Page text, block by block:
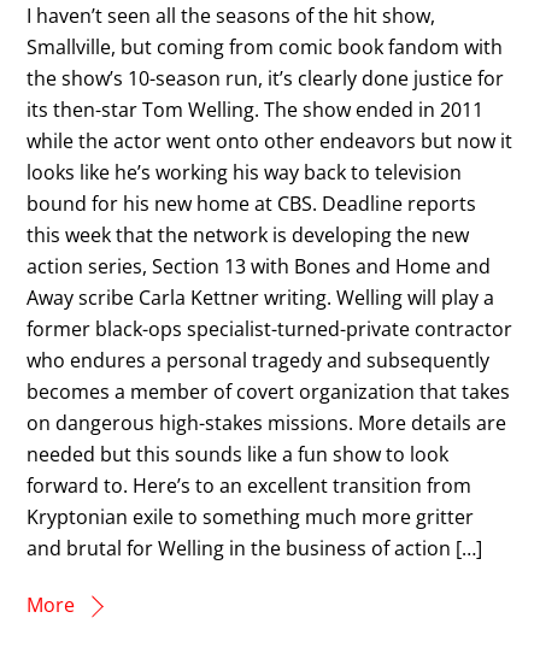
I haven’t seen all the seasons of the hit show,
Smallville, but coming from comic book fandom with
the show’s 10-season run, it’s clearly done justice for
its then-star Tom Welling. The show ended in 2011
while the actor went onto other endeavors but now it
looks like he’s working his way back to television
bound for his new home at CBS. Deadline reports
this week that the network is developing the new
action series, Section 13 with Bones and Home and
Away scribe Carla Kettner writing. Welling will play a
former black-ops specialist-turned-private contractor
who endures a personal tragedy and subsequently
becomes a member of covert organization that takes
on dangerous high-stakes missions. More details are
needed but this sounds like a fun show to look
forward to. Here’s to an excellent transition from
Kryptonian exile to something much more gritter
and brutal for Welling in the business of action […]
More